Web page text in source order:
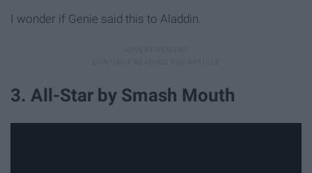
I wonder if Genie said this to Aladdin.
3. All-Star by Smash Mouth